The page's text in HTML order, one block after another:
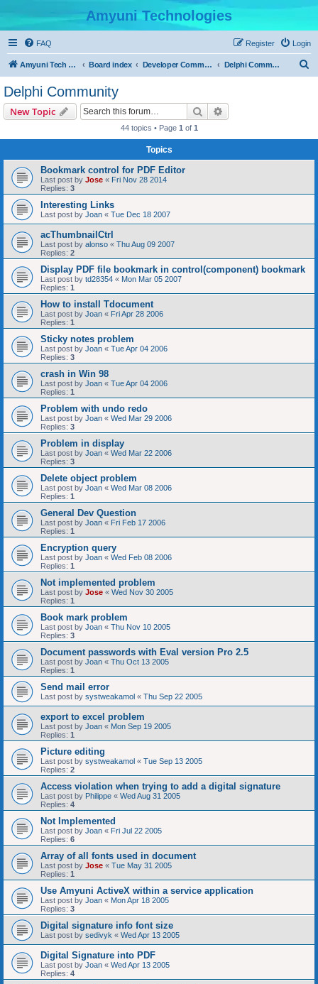
Amyuni Technologies
FAQ Login
Register
Amyuni Tech Website Board index Developer Communities Delphi Community
Delphi Community
New Topic Search
44 topics • Page 1 of 1
Topics
Bookmark control for PDF Editor
Last post by Jose « Fri Nov 28 2014
Replies: 3
Interesting Links
Last post by Joan « Tue Dec 18 2007
acThumbnailCtrl
Last post by alonso « Thu Aug 09 2007
Replies: 2
Display PDF file bookmark in control(component) bookmark
Last post by td28354 « Mon Mar 05 2007
Replies: 1
How to install Tdocument
Last post by Joan « Fri Apr 28 2006
Replies: 1
Sticky notes problem
Last post by Joan « Tue Apr 04 2006
Replies: 3
crash in Win 98
Last post by Joan « Tue Apr 04 2006
Replies: 1
Problem with undo redo
Last post by Joan « Wed Mar 29 2006
Replies: 3
Problem in display
Last post by Joan « Wed Mar 22 2006
Replies: 3
Delete object problem
Last post by Joan « Wed Mar 08 2006
Replies: 1
General Dev Question
Last post by Joan « Fri Feb 17 2006
Replies: 1
Encryption query
Last post by Joan « Wed Feb 08 2006
Replies: 1
Not implemented problem
Last post by Jose « Wed Nov 30 2005
Replies: 1
Book mark problem
Last post by Joan « Thu Nov 10 2005
Replies: 3
Document passwords with Eval version Pro 2.5
Last post by Joan « Thu Oct 13 2005
Replies: 1
Send mail error
Last post by systweakamol « Thu Sep 22 2005
export to excel problem
Last post by Joan « Mon Sep 19 2005
Replies: 1
Picture editing
Last post by systweakamol « Tue Sep 13 2005
Replies: 2
Access violation when trying to add a digital signature
Last post by Philippe « Wed Aug 31 2005
Replies: 4
Not Implemented
Last post by Joan « Fri Jul 22 2005
Replies: 6
Array of all fonts used in document
Last post by Jose « Tue May 31 2005
Replies: 1
Use Amyuni ActiveX within a service application
Last post by Joan « Mon Apr 18 2005
Replies: 3
Digital signature info font size
Last post by sedivyk « Wed Apr 13 2005
Digital Signature into PDF
Last post by Joan « Wed Apr 13 2005
Replies: 4